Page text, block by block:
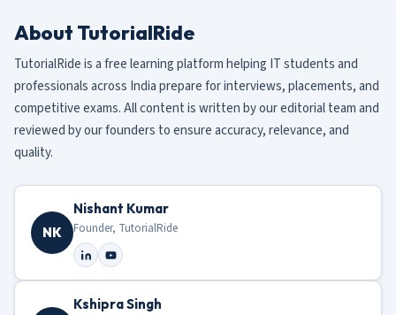
About TutorialRide
TutorialRide is a free learning platform helping IT students and
professionals across India prepare for interviews, placements, and
competitive exams. All content is written by our editorial team and
reviewed by our founders to ensure accuracy, relevance, and
quality.
NK
Nishant Kumar
Founder, TutorialRide
Kshipra Singh